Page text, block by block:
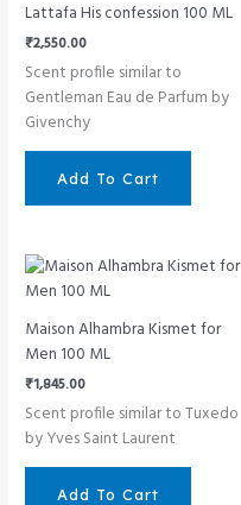
Lattafa His confession 100 ML
₹2,550.00
Scent profile similar to
Gentleman Eau de Parfum by
Givenchy
Add To Cart
Maison Alhambra Kismet for
Men 100 ML
₹1,845.00
Scent profile similar to Tuxedo
by Yves Saint Laurent
Add To Cart